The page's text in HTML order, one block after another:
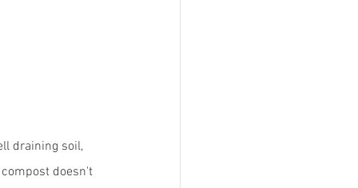
draining soil,
doesn't